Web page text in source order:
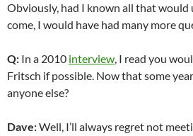
Obviously, had I known all that would
come, I would have had many more
Q: In a 2010 interview, I read you
Fritsch if possible. Now that some
anyone else?
Dave:Well, I’ll always regret not